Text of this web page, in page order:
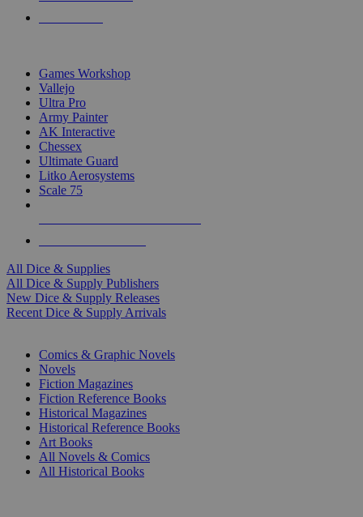
Games Workshop
Vallejo
Ultra Pro
Army Painter
AK Interactive
Chessex
Ultimate Guard
Litko Aerosystems
Scale 75
All Dice & Supplies
All Dice & Supply Publishers
New Dice & Supply Releases
Recent Dice & Supply Arrivals
Comics & Graphic Novels
Novels
Fiction Magazines
Fiction Reference Books
Historical Magazines
Historical Reference Books
Art Books
All Novels & Comics
All Historical Books